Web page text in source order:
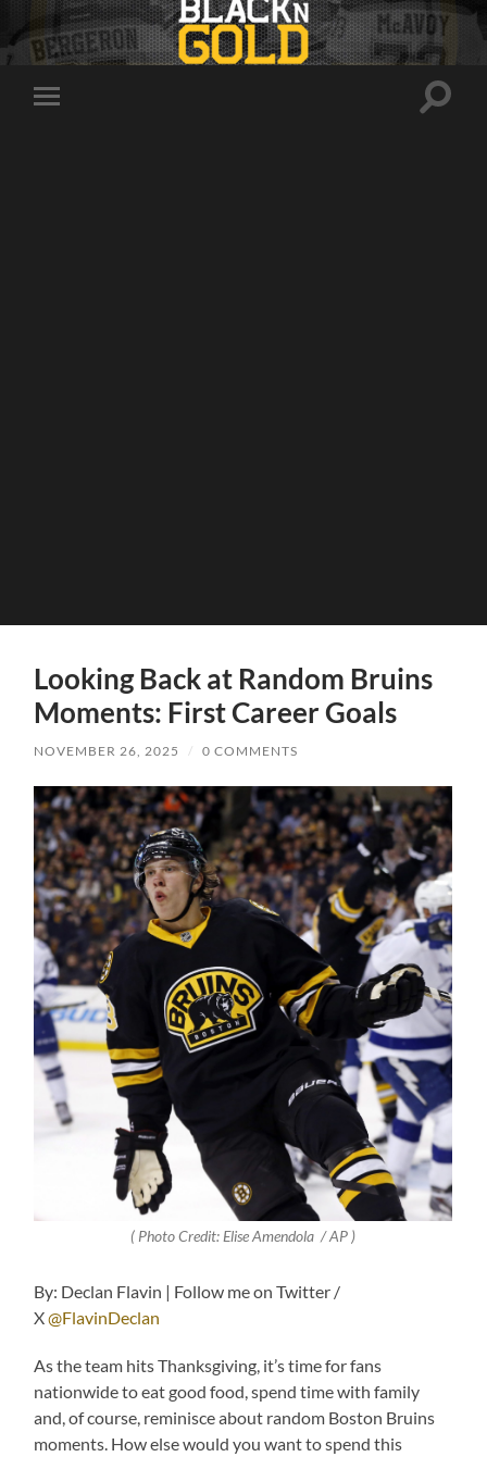
Toggle
Toggle
Looking Back at Random Bruins
Moments: First Career Goals
NOVEMBER 26, 2025 / 0 COMMENTS
( Photo Credit: Elise Amendola / AP )
By: Declan Flavin | Follow me on Twitter /
X@FlavinDeclan
As the team hits Thanksgiving, it’s time for fans
nationwide to eat good food, spend time with family
and, of course, reminisce about random Boston Bruins
moments. How else would you want to spend this